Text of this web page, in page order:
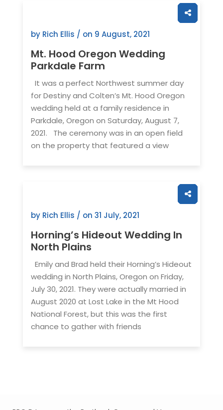
by Rich Ellis / on 9 August, 2021
Mt. Hood Oregon Wedding
Parkdale Farm
It was a perfect Northwest summer day
for Destiny and Colten’s Mt. Hood Oregon
wedding held at a family residence in
Parkdale, Oregon on Saturday, August 7,
2021. The ceremony was in an open field
on the property that featured a view
by Rich Ellis / on 31 July, 2021
Horning’s Hideout Wedding In
North Plains
Emily and Brad held their Horning’s Hideout
wedding in North Plains, Oregon on Friday,
July 30, 2021. They were actually married in
August 2020 at Lost Lake in the Mt Hood
National Forest, but this was the first
chance to gather with friends